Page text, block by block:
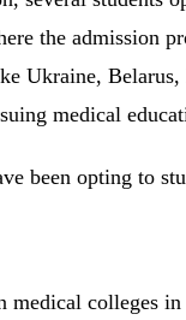
the admission
Ukraine,
medical
been opting to
colleges